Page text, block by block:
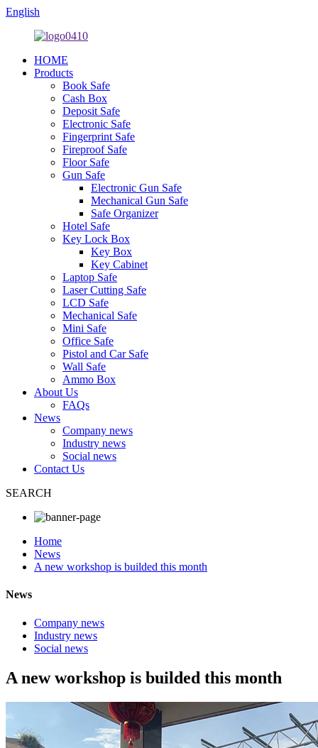
English
HOME
Products
Book Safe
Cash Box
Deposit Safe
Electronic Safe
Fingerprint Safe
Fireproof Safe
Floor Safe
Gun Safe
Electronic Gun Safe
Mechanical Gun Safe
Safe Organizer
Hotel Safe
Key Lock Box
Key Box
Key Cabinet
Laptop Safe
Laser Cutting Safe
LCD Safe
Mechanical Safe
Mini Safe
Office Safe
Pistol and Car Safe
Wall Safe
Ammo Box
About Us
FAQs
News
Company news
Industry news
Social news
Contact Us
SEARCH
Home
News
A new workshop is builded this month
News
Company news
Industry news
Social news
A new workshop is builded this month